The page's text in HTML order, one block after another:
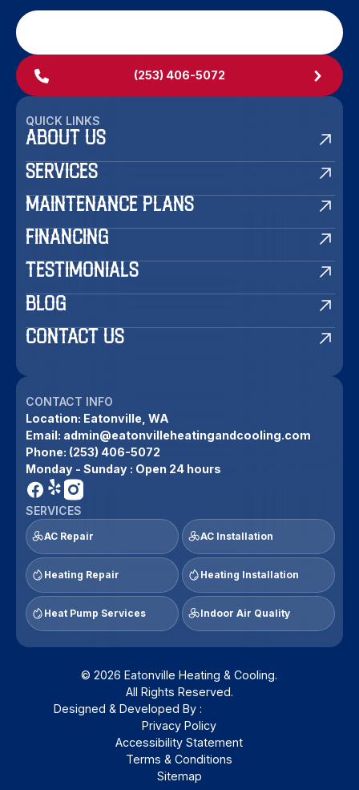
(253) 406-5072
QUICK LINKS
ABOUT US
SERVICES
MAINTENANCE PLANS
FINANCING
TESTIMONIALS
BLOG
CONTACT US
CONTACT INFO
Location: Eatonville, WA
Email: admin@eatonvilleheatingandcooling.com
Phone: (253) 406-5072
Monday - Sunday : Open 24 hours
SERVICES
AC Repair AC Installation
Heating Repair Heating Installation
Heat Pump Services Indoor Air Quality
© 2026 Eatonville Heating & Cooling.
All Rights Reserved.
Designed & Developed By :
Privacy Policy
Accessibility Statement
Terms & Conditions
Sitemap